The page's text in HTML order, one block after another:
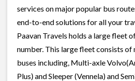
services on major popular bus
end-to-end solutions for all your
Paavan Travels holds a large fleet
number. This large fleet consists of
buses including, Multi-axle
Plus) and Sleeper (Vennela) and